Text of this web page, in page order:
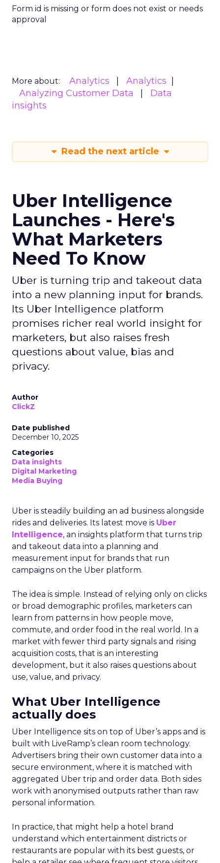
Form id is missing or form does not exist or needs
approval
More about: Analytics
Analytics
Analyzing Customer Data
Data
insights
Read the next article
Uber Intelligence
Launches - Here's
What Marketers
Need To Know
Uber is turning trip and takeout data
into a new planning input for brands.
Its Uber Intelligence platform
promises richer real world insight for
marketers, but also raises fresh
questions about value, bias and
privacy.
Author
ClickZ
Date published
December 10, 2025
Categories
Data insights
Digital Marketing
Media Buying
Uber is steadily building an ad business alongside
rides and deliveries. Its latest move is Uber
Intelligence, an insights platform that turns trip
and takeout data into a planning and
measurement input for brands that run
campaigns on the Uber platform.
The idea is simple. Instead of relying only on clicks
or broad demographic profiles, marketers can
learn from patterns in how people move,
commute, and order food in the real world. In a
market with fewer third party signals and rising
acquisition costs, that is an interesting
development, but it also raises questions about
use, value, and privacy.
What Uber Intelligence
actually does
Uber Intelligence sits on top of Uber’s apps and is
built with LiveRamp’s clean room technology.
Advertisers bring their own customer data into a
secure environment, where it is matched with
aggregated Uber trip and order data. Both sides
work with anonymised outputs rather than raw
personal information.
In practice, that might help a hotel brand
understand which entertainment districts or
restaurants are popular with its best guests, or